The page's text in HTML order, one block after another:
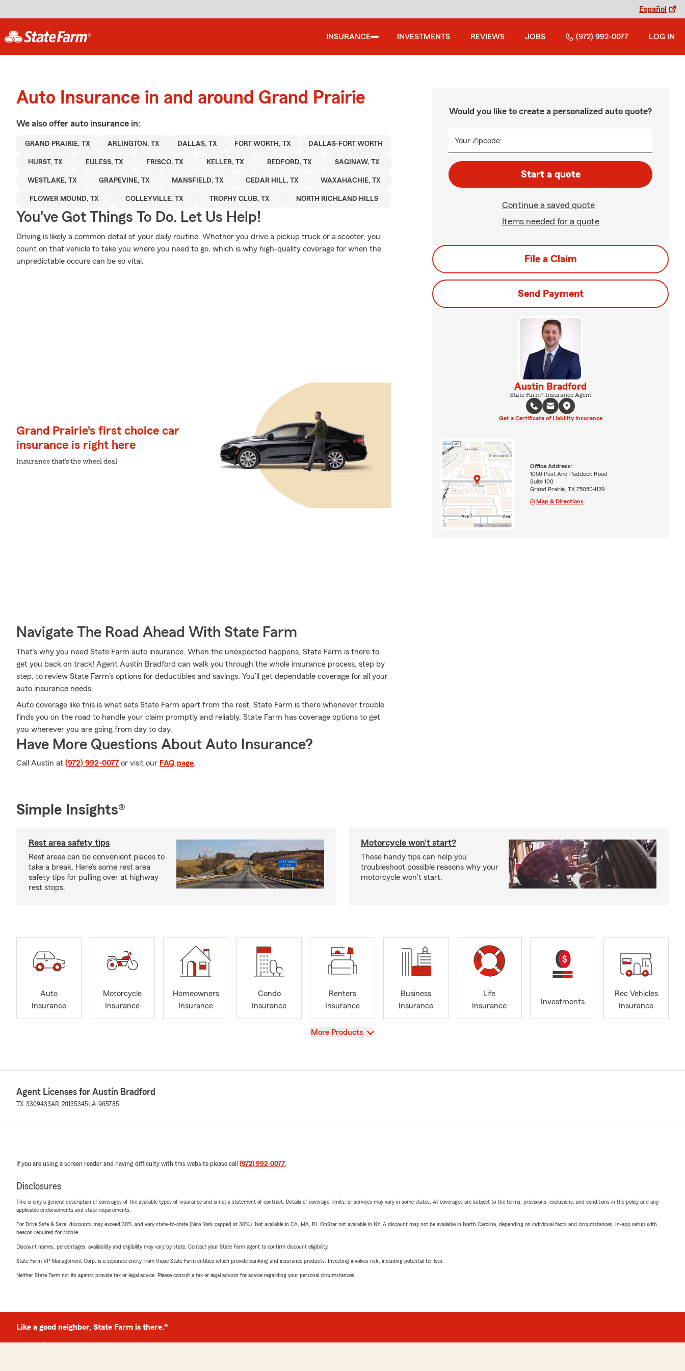
Español
INSURANCE INVESTMENTS REVIEWS JOBS (972) 992-0077 LOG IN
Auto Insurance in and around Grand Prairie
We also offer auto insurance in:
GRAND PRAIRIE, TX ARLINGTON, TX DALLAS, TX FORT WORTH, TX DALLAS-FORT WORTH
HURST, TX EULESS, TX FRISCO, TX KELLER, TX BEDFORD, TX SAGINAW, TX
WESTLAKE, TX GRAPEVINE, TX MANSFIELD, TX CEDAR HILL, TX WAXAHACHIE, TX
FLOWER MOUND, TX COLLEYVILLE, TX TROPHY CLUB, TX NORTH RICHLAND HILLS
You've Got Things To Do. Let Us Help!
Driving is likely a common detail of your daily routine. Whether you drive a pickup truck or a scooter, you
count on that vehicle to take you where you need to go, which is why high-quality coverage for when the
unpredictable occurs can be so vital.
Grand Prairie's first choice car
insurance is right here
Insurance that's the wheel deal
Navigate The Road Ahead With State Farm
That’s why you need State Farm auto insurance. When the unexpected happens, State Farm is there to
get you back on track! Agent Austin Bradford can walk you through the whole insurance process, step by
step, to review State Farm's options for deductibles and savings. You’ll get dependable coverage for all your
auto insurance needs.
Auto coverage like this is what sets State Farm apart from the rest. State Farm is there whenever trouble
finds you on the road to handle your claim promptly and reliably. State Farm has coverage options to get
you wherever you are going from day to day.
Have More Questions About Auto Insurance?
Call Austin at (972) 992-0077 or visit our FAQ page.
Would you like to create a personalized auto quote?
Your Zipcode:
Start a quote
Continue a saved quote
Items needed for a quote
File a Claim
Send Payment
Austin Bradford
State Farm® Insurance Agent
Get a Certificate of Liability Insurance
Office Address:
1050 Post And Paddock Road
Suite 100
Grand Prairie, TX 75050-1139
Map & Directions
Simple Insights®
Rest area safety tips
Rest areas can be convenient places to
take a break. Here’s some rest area
safety tips for pulling over at highway
rest stops.
Motorcycle won’t start?
These handy tips can help you
troubleshoot possible reasons why your
motorcycle won’t start.
Auto
Insurance
Motorcycle
Insurance
Homeowners
Insurance
Condo
Insurance
Renters
Insurance
Business
Insurance
Life
Insurance
Investments
Rec Vehicles
Insurance
View
More Products
Agent Licenses for Austin Bradford
TX-3309433AR-20135345 LA-965785
If you are using a screen reader and having difficulty with this website please call (972) 992-0077.
Disclosures
This is only a general description of coverages of the available types of insurance and is not a statement of contract. Details of coverage, limits, or services may vary in some states. All coverages are subject to the terms, provisions, exclusions, and conditions in the policy and any
applicable endorsements and state requirements.
For Drive Safe & Save, discounts may exceed 30% and vary state-to-state (New York capped at 30%). Not available in CA, MA, RI. OnStar not available in NY. A discount may not be available in North Carolina, depending on individual facts and circumstances. In-app setup with
beacon required for Mobile.
Discount names, percentages, availability and eligibility may vary by state. Contact your State Farm agent to confirm discount eligibility.
State Farm VP Management Corp. is a separate entity from those State Farm entities which provide banking and insurance products. Investing involves risk, including potential for loss.
Neither State Farm nor its agents provide tax or legal advice. Please consult a tax or legal advisor for advice regarding your personal circumstances.
Like a good neighbor, State Farm is there.®